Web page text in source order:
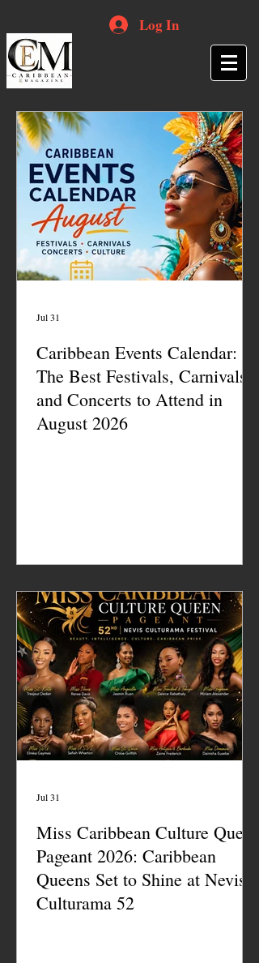
Log In
Caribbean Events Calendar:
The Best Festivals, Carnivals
and Concerts to Attend in
August 2026
Jul 31
Miss Caribbean Culture Queen
Pageant 2026: Caribbean
Queens Set to Shine at Nevis
Culturama 52
Jul 31